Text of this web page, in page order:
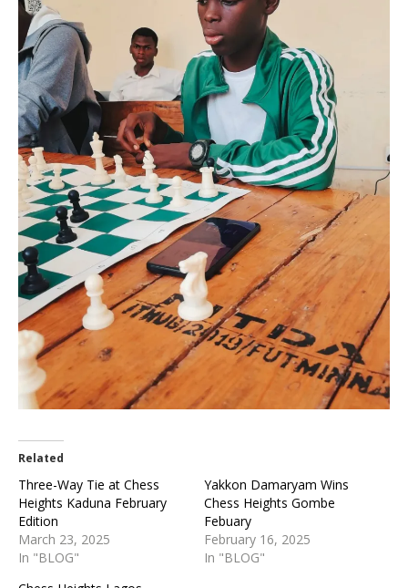
Related
Three-Way Tie at Chess
Heights Kaduna February
Edition
March 23, 2025
In "BLOG"
Yakkon Damaryam Wins
Chess Heights Gombe
Febuary
February 16, 2025
In "BLOG"